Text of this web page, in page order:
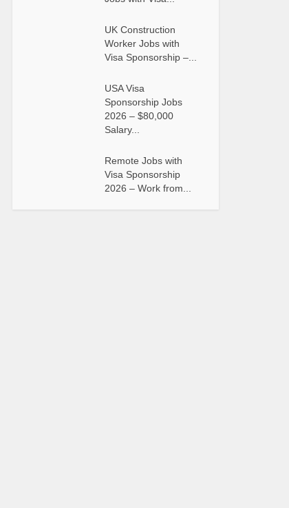
UK Construction
Worker Jobs with
Visa Sponsorship –...
USA Visa
Sponsorship Jobs
2026 – $80,000
Salary...
Remote Jobs with
Visa Sponsorship
2026 – Work from...